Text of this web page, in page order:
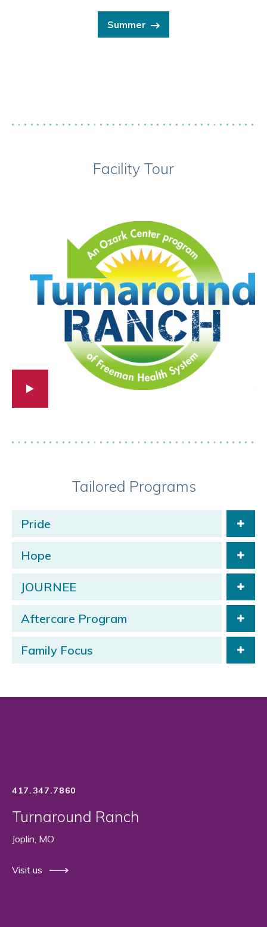
Summer
Facility Tour
Tailored Programs
Pride
Hope
JOURNEE
Aftercare Program
Family Focus
417.347.7860
Turnaround Ranch
Joplin, MO
Visit us